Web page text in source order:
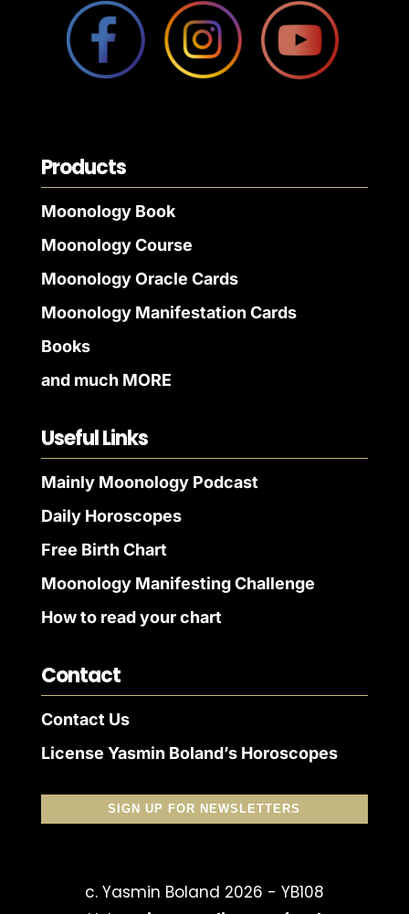
Products
Moonology Book
Moonology Course
Moonology Oracle Cards
Moonology Manifestation Cards
Books
and much MORE
Useful Links
Mainly Moonology Podcast
Daily Horoscopes
Free Birth Chart
Moonology Manifesting Challenge
How to read your chart
Contact
Contact Us
License Yasmin Boland’s Horoscopes
SIGN UP FOR NEWSLETTERS
c. Yasmin Boland 2026 - YB108